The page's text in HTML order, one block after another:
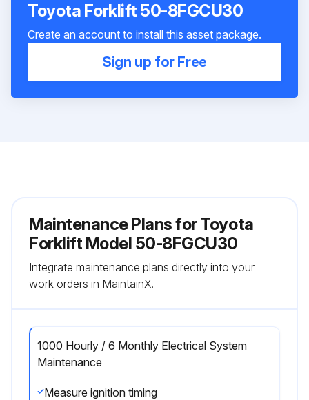
Toyota Forklift 50-8FGCU30
Create an account to install this asset package.
Sign up for Free
Maintenance Plans for Toyota
Forklift Model 50-8FGCU30
Integrate maintenance plans directly into your
work orders in MaintainX.
1000 Hourly / 6 Monthly Electrical System
Maintenance
Measure ignition timing